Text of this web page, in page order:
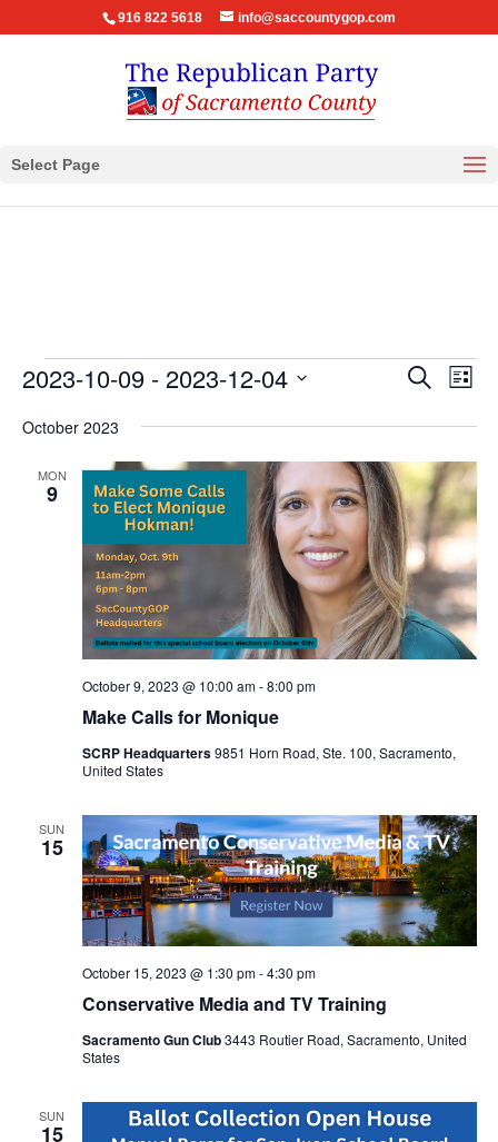
916 822 5618 info@saccountygop.com
Select Page
Events
Events
and
Views
Search
List
2023-10-09 - 2023-12-04
date.
October 2023
MON
9
Make Calls for Monique
October 9, 2023 @ 10:00 am-8:00 pm
SCRP Headquarters9851 Horn Road, Ste. 100, Sacramento,
United States
SUN
15
Conservative Media and TV Training
October 15, 2023 @ 1:30 pm-4:30 pm
Sacramento Gun Club3443 Routier Road, Sacramento, United
States
SUN
15